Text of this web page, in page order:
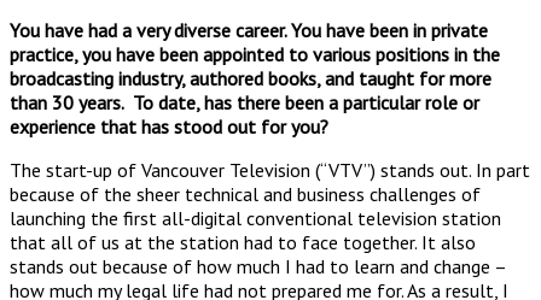
You have had a very diverse career. You have been in private
practice, you have been appointed to various positions in the
broadcasting industry, authored books, and taught for more
than 30 years. To date, has there been a particular role or
experience that has stood out for you?
The start-up of Vancouver Television (“VTV”) stands out. In part
because of the sheer technical and business challenges of
launching the first all-digital conventional television station
that all of us at the station had to face together. It also
stands out because of how much I had to learn and change –
how much my legal life had not prepared me for. As a result, I